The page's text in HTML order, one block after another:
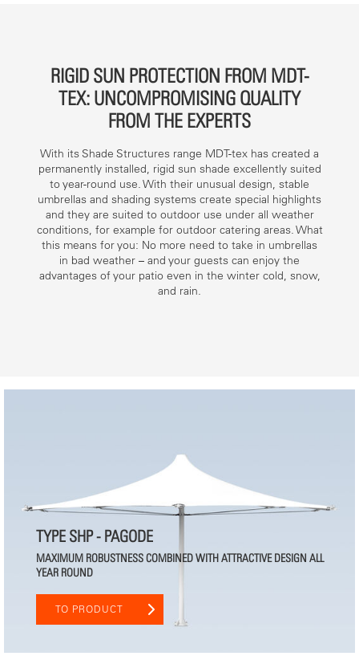
RIGID SUN PROTECTION FROM MDT-
TEX: UNCOMPROMISING QUALITY
FROM THE EXPERTS
With its Shade Structures range MDT-tex has created a
permanently installed, rigid sun shade excellently suited
to year-round use. With their unusual design, stable
umbrellas and shading systems create special highlights
and they are suited to outdoor use under all weather
conditions, for example for outdoor catering areas. What
this means for you: No more need to take in umbrellas
in bad weather – and your guests can enjoy the
advantages of your patio even in the winter cold, snow,
and rain.
TYPE SHP - PAGODE
MAXIMUM ROBUSTNESS COMBINED WITH ATTRACTIVE DESIGN ALL
YEAR ROUND
TO PRODUCT